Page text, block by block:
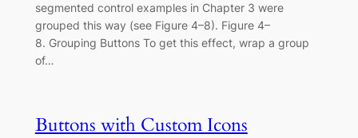
segmented control examples in Chapter 3 were
grouped this way (see Figure 4–8). Figure 4–
8. Grouping Buttons To get this effect, wrap a group
of…
Buttons with Custom Icons